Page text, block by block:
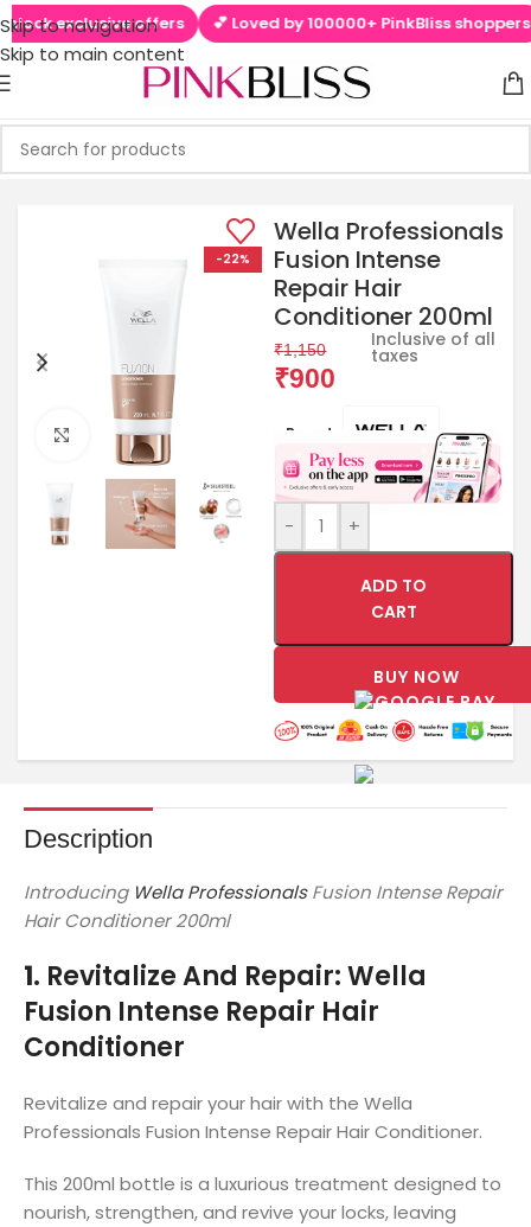
Skip to navigation
Skip to main content
exclusive offers 💕 Loved by 100000+ PinkBliss shoppers
-22%
Click to enlarge
Wella Professionals
Fusion Intense
Repair Hair
Conditioner 200ml
₹1,150
₹900
Inclusive of all
taxes
Brands:
- +
ADD TO
CART
BUY NOW
Description
Introducing Wella ProfessionalsFusion Intense Repair
Hair Conditioner 200ml
1. Revitalize And Repair: Wella
Fusion Intense Repair Hair
Conditioner
Revitalize and repair your hair with the Wella
Professionals Fusion Intense Repair Hair Conditioner.
This 200ml bottle is a luxurious treatment designed to
nourish, strengthen, and revive your locks, leaving